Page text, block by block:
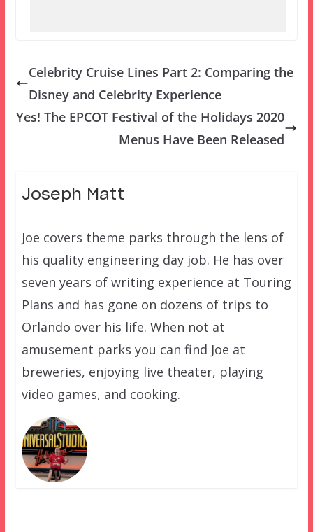
Celebrity Cruise Lines Part 2: Comparing the
Disney and Celebrity Experience
Yes! The EPCOT Festival of the Holidays 2020
Menus Have Been Released
Joseph Matt
Joe covers theme parks through the lens of
his quality engineering day job. He has over
seven years of writing experience at Touring
Plans and has gone on dozens of trips to
Orlando over his life. When not at
amusement parks you can find Joe at
breweries, enjoying live theater, playing
video games, and cooking.